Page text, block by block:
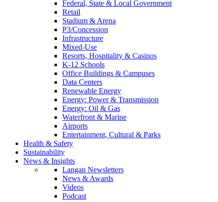
Federal, State & Local Government
Retail
Stadium & Arena
P3/Concession
Infrastructure
Mixed-Use
Resorts, Hospitality & Casinos
K-12 Schools
Office Buildings & Campuses
Data Centers
Renewable Energy
Energy: Power & Transmission
Energy: Oil & Gas
Waterfront & Marine
Airports
Entertainment, Cultural & Parks
Health & Safety
Sustainability
News & Insights
Langan Newsletters
News & Awards
Videos
Podcast